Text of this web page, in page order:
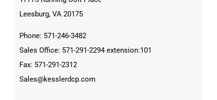
Leesburg, VA 20175
Phone: 571-246-3482
Sales Office: 571-291-2294 extension:101
Fax: 571-291-2312
Sales@kesslerdcp.com